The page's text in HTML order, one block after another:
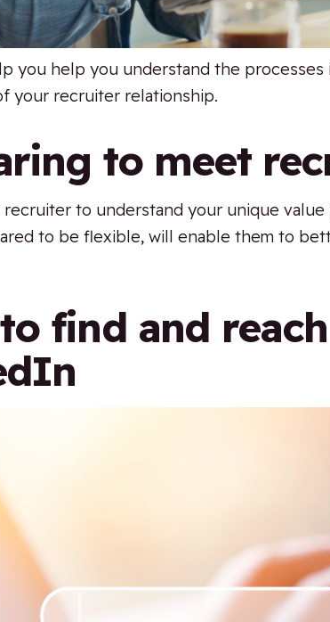
you help you understand the
your recruiter relationship.
to meet
to understand your unique
to be flexible, will enable them to
find and